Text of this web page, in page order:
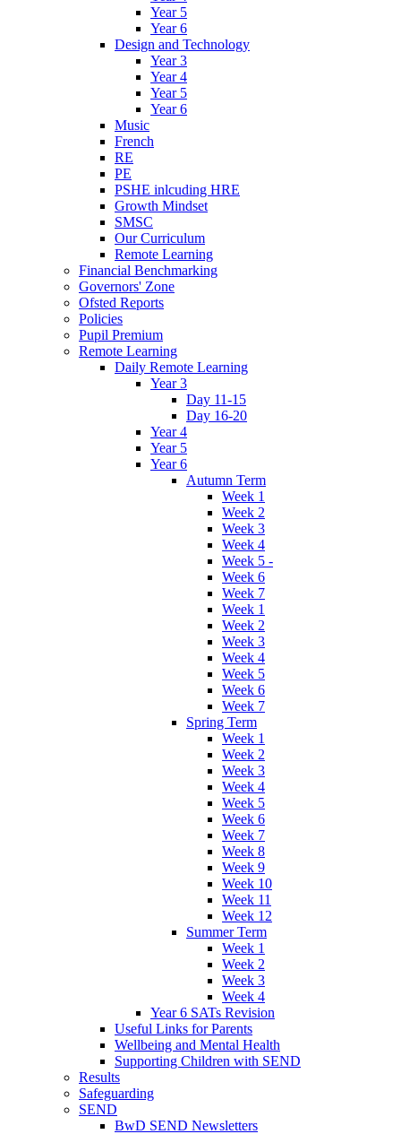
Year 5
Year 6
Design and Technology
Year 3
Year 4
Year 5
Year 6
Music
French
RE
PE
PSHE inlcuding HRE
Growth Mindset
SMSC
Our Curriculum
Remote Learning
Financial Benchmarking
Governors' Zone
Ofsted Reports
Policies
Pupil Premium
Remote Learning
Daily Remote Learning
Year 3
Day 11-15
Day 16-20
Year 4
Year 5
Year 6
Autumn Term
Week 1
Week 2
Week 3
Week 4
Week 5 -
Week 6
Week 7
Week 1
Week 2
Week 3
Week 4
Week 5
Week 6
Week 7
Spring Term
Week 1
Week 2
Week 3
Week 4
Week 5
Week 6
Week 7
Week 8
Week 9
Week 10
Week 11
Week 12
Summer Term
Week 1
Week 2
Week 3
Week 4
Year 6 SATs Revision
Useful Links for Parents
Wellbeing and Mental Health
Supporting Children with SEND
Results
Safeguarding
SEND
BwD SEND Newsletters